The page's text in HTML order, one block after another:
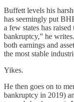
Buffett levels his
has seemingly put
a few states has
bankruptcy,” he
both earnings and
the most stable
Yikes.
He then goes on to
bankruptcy in 2019)